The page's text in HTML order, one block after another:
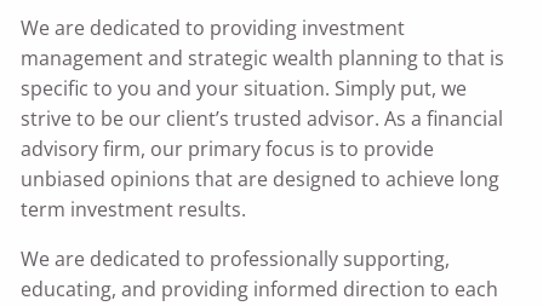
We are dedicated to providing investment
management and strategic wealth planning to that is
specific to you and your situation. Simply put, we
strive to be our client’s trusted advisor. As a financial
advisory firm, our primary focus is to provide
unbiased opinions that are designed to achieve long
term investment results.
We are dedicated to professionally supporting,
educating, and providing informed direction to each